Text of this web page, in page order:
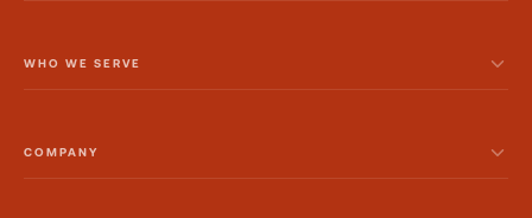
WHO WE SERVE
COMPANY